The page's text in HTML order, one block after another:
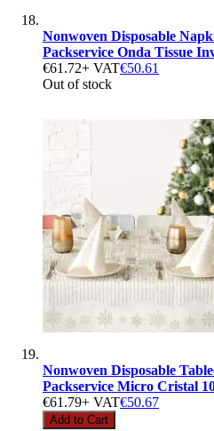
Nonwoven Disposable
Packservice Onda Tissue
€61.72+ VAT€50.61
Out of stock
Nonwoven Disposable
Packservice Micro Cristal
€61.79+ VAT€50.67
Add to Cart